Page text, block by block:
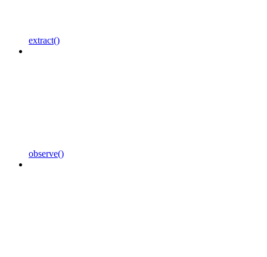
extract()
observe()